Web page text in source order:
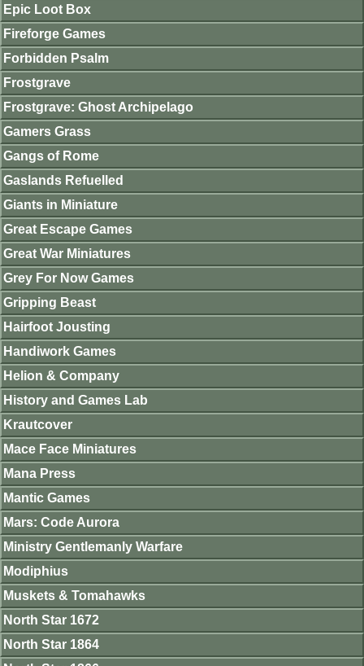
Epic Loot Box
Fireforge Games
Forbidden Psalm
Frostgrave
Frostgrave: Ghost Archipelago
Gamers Grass
Gangs of Rome
Gaslands Refuelled
Giants in Miniature
Great Escape Games
Great War Miniatures
Grey For Now Games
Gripping Beast
Hairfoot Jousting
Handiwork Games
Helion & Company
History and Games Lab
Krautcover
Mace Face Miniatures
Mana Press
Mantic Games
Mars: Code Aurora
Ministry Gentlemanly Warfare
Modiphius
Muskets & Tomahawks
North Star 1672
North Star 1864